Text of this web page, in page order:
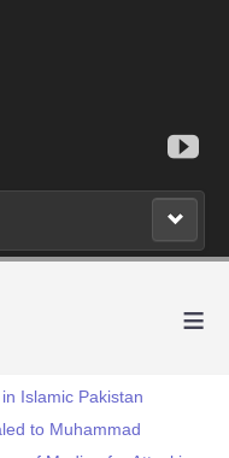
≡
Islamic Pakistan
to Muhammad